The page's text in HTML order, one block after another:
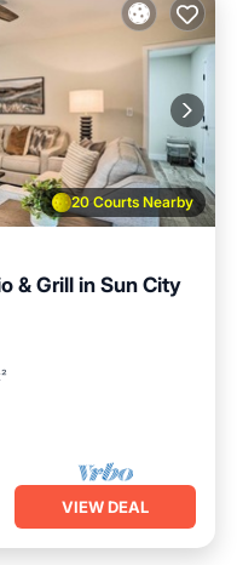
20 Courts Nearby
& Grill in Sun City
VIEW DEAL